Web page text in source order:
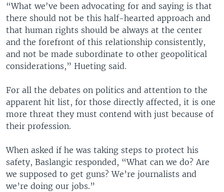
“What we've been advocating for and saying is that
there should not be this half-hearted approach and
that human rights should be always at the center
and the forefront of this relationship consistently,
and not be made subordinate to other geopolitical
considerations,” Hueting said.
For all the debates on politics and attention to the
apparent hit list, for those directly affected, it is one
more threat they must contend with just because of
their profession.
When asked if he was taking steps to protect his
safety, Baslangic responded, “What can we do? Are
we supposed to get guns? We’re journalists and
we’re doing our jobs.”